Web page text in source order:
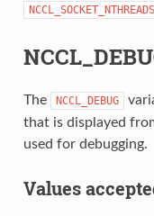
NCCL_SOCKET_NTHREADS
The NCCL_DEBUG
that is displayed
used for debugging.
Values